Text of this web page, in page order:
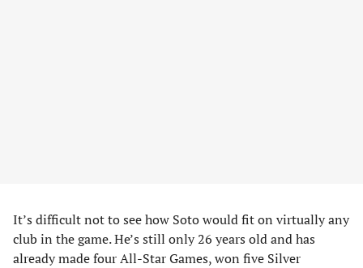
It’s difficult not to see how Soto would fit on virtually any
club in the game. He’s still only 26 years old and has
already made four All-Star Games, won five Silver